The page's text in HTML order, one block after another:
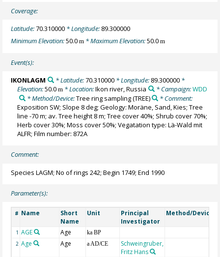
Coverage:
Latitude:70.310000 * Longitude: 89.300000
Minimum Elevation:50.0m * Maximum Elevation:50.0m
Event(s):
IKONLAGM * Latitude:70.310000* Longitude: 89.300000*
Elevation:50.0m * Location:Ikon river, Russia * Campaign:WDD
* Method/Device:Tree ring sampling(TREE)
* Comment:
Exposition SW; Slope 8 deg; Geology: Moräne, Sand, Kies; Tree
line -70 m; av. Tree height 8 m; Tree cover 40%; Shrub cover 70%;
Herb cover 30%; Moss cover 50%; Vegatation type: Lä-Wald mit
ALFR; Film number: 872A
Comment:
Species LAGM; No of rings 242; Begin 1749; End 1990
Parameter(s):
# Name
Short
Name
Unit
Principal
Investigator
Method/Device
1 AGE Age ka BP
2 Age Age a AD/CE
Schweingruber,
Fritz Hans